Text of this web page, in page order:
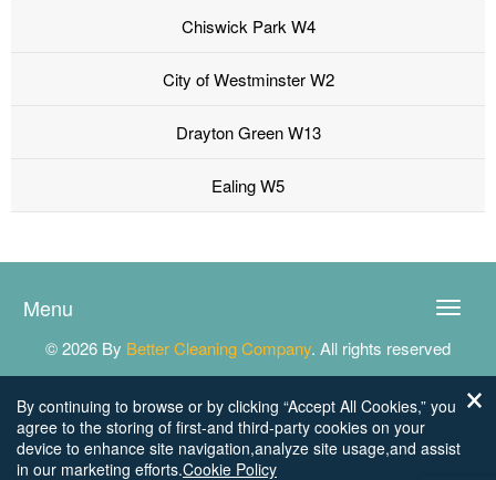
Chiswick Park W4
City of Westminster W2
Drayton Green W13
Ealing W5
Toggle
Menu
© 2026 By Better Cleaning Company. All rights reserved
By continuing to browse or by clicking “Accept All Cookies,” you
agree to the storing of first-and third-party cookies on your
device to enhance site navigation,analyze site usage,and assist
in our marketing efforts.Cookie Policy